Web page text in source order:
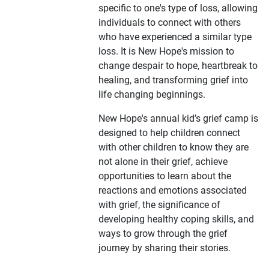
specific to one's type of loss, allowing
individuals to connect with others
who have experienced a similar type
loss. It is New Hope's mission to
change despair to hope, heartbreak to
healing, and transforming grief into
life changing beginnings.
New Hope's annual kid’s grief camp is
designed to help children connect
with other children to know they are
not alone in their grief, achieve
opportunities to learn about the
reactions and emotions associated
with grief, the significance of
developing healthy coping skills, and
ways to grow through the grief
journey by sharing their stories.